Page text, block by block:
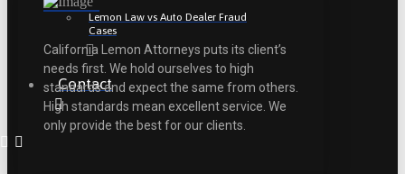
Lemon Law vs Auto Dealer Fraud
Cases
Contact
California Lemon Attorneys puts its client’s
needs first. We hold ourselves to high
standards and expect the same from others.
High standards mean excellent service. We
only provide the best for our clients.